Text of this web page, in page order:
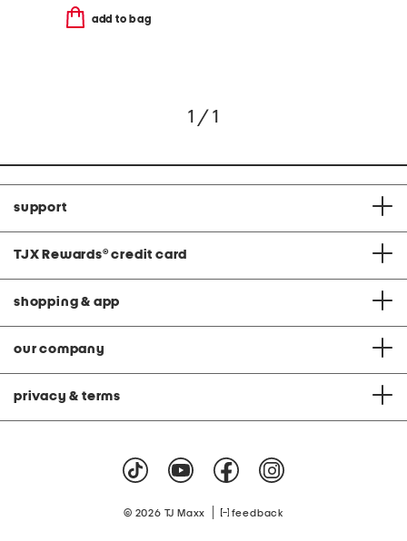
add to bag
1 / 1
support
TJX Rewards® credit card
shopping & app
our company
privacy & terms
© 2026 TJ Maxx feedback